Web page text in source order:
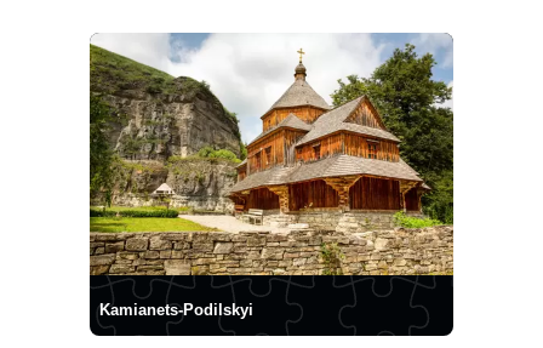
Kamianets-Podilskyi